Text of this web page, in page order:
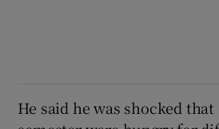
He said he was shocked